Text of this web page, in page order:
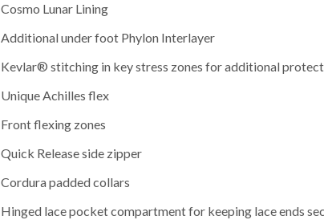
Cosmo Lunar Lining
Additional under foot Phylon Interlayer
Kevlar® stitching in key stress zones for additional
Unique Achilles flex
Front flexing zones
Quick Release side zipper
Cordura padded collars
Hinged lace pocket compartment for keeping lace ends